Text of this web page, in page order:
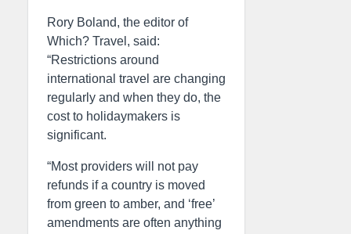
Rory Boland, the editor of
Which? Travel, said:
“Restrictions around
international travel are changing
regularly and when they do, the
cost to holidaymakers is
significant.
“Most providers will not pay
refunds if a country is moved
from green to amber, and ‘free’
amendments are often anything